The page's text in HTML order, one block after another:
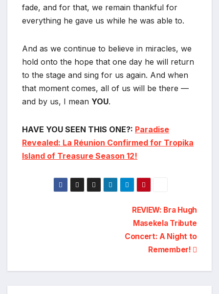
fade, and for that, we remain thankful for
everything he gave us while he was able to.
And as we continue to believe in miracles, we
hold onto the hope that one day he will return
to the stage and sing for us again. And when
that moment comes, all of us will be there —
and by us, I mean YOU.
HAVE YOU SEEN THIS ONE?: Paradise
Revealed: La Réunion Confirmed for Tropika
Island of Treasure Season 12!
REVIEW: Bra Hugh
Masekela Tribute
Concert: A Night to
Remember!